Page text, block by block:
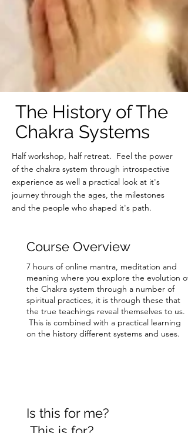
The History of The
Chakra Systems
Half workshop, half retreat. Feel the power
of the chakra system through introspective
experience as well a practical look at it's
journey through the ages, the milestones
and the people who shaped it's path.
Course Overview
7 hours of online mantra, meditation and
meaning where you explore the evolution of
the Chakra system through a number of
spiritual practices, it is through these that
the true teachings reveal themselves to us.
This is combined with a practical learning
on the history different systems and uses.
Is this for me?